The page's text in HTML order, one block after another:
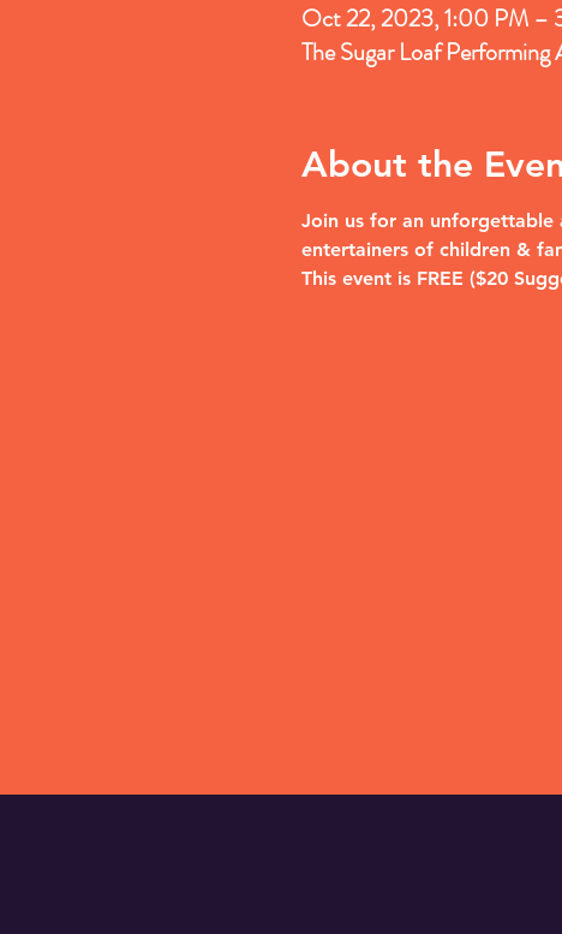
Oct 22, 2023, 1:00 PM –
The Sugar Loaf
About the
Join us for an
entertainers of children &
This event is FREE ($20